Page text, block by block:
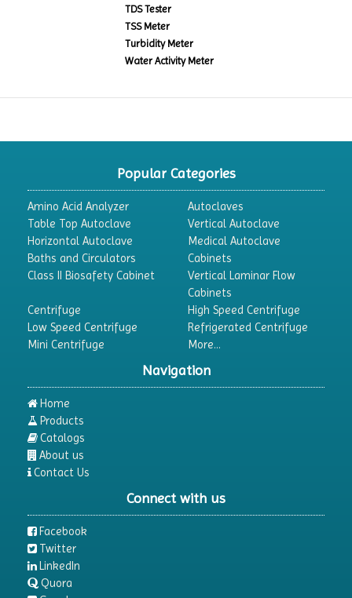
TDS Tester
TSS Meter
Turbidity Meter
Water Activity Meter
Popular Categories
Amino Acid Analyzer
Autoclaves
Table Top Autoclave
Vertical Autoclave
Horizontal Autoclave
Medical Autoclave
Baths and Circulators
Cabinets
Class II Biosafety Cabinet
Vertical Laminar Flow
Cabinets
Centrifuge
High Speed Centrifuge
Low Speed Centrifuge
Refrigerated Centrifuge
Mini Centrifuge
More...
Navigation
Home
Products
Catalogs
About us
Contact Us
Connect with us
Facebook
Twitter
LinkedIn
Quora